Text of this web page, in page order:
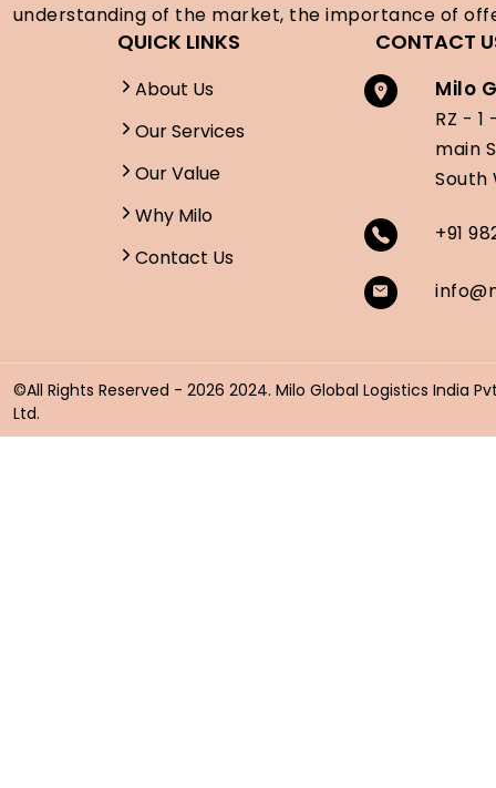
understanding of the market, the importance of
QUICK LINKS
About Us
Our Services
Our Value
Why Milo
Contact Us
CONTACT
Milo
RZ - 1
main
South
+91
©All Rights Reserved - 2026 2024. Milo Global Logistics India
Ltd.